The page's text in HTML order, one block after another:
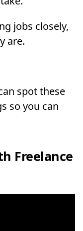
jobs closely,
are.
spot these
so you can
Freelance